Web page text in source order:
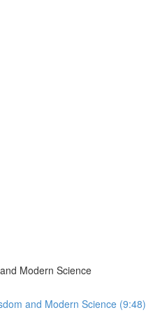
Modern Science
and Modern Science (9:48)